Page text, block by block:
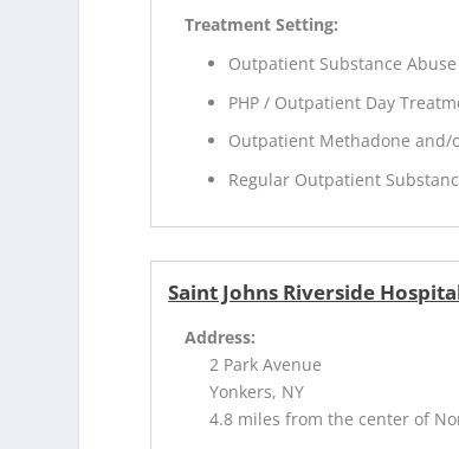
Treatment Setting:
Outpatient Substance
PHP / Outpatient Day
Outpatient Methadone
Regular Outpatient
Saint Johns Riverside
Address:
2 Park Avenue
Yonkers, NY
4.8 miles from the center of